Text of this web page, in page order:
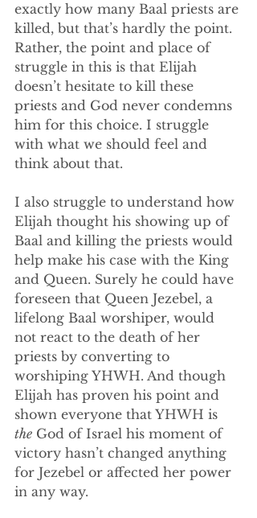
exactly how many Baal priests are
killed, but that’s hardly the point.
Rather, the point and place of
struggle in this is that Elijah
doesn’t hesitate to kill these
priests and God never condemns
him for this choice. I struggle
with what we should feel and
think about that.
I also struggle to understand how
Elijah thought his showing up of
Baal and killing the priests would
help make his case with the King
and Queen. Surely he could have
foreseen that Queen Jezebel, a
lifelong Baal worshiper, would
not react to the death of her
priests by converting to
worshiping YHWH. And though
Elijah has proven his point and
shown everyone that YHWH is
the God of Israel his moment of
victory hasn’t changed anything
for Jezebel or affected her power
in any way.